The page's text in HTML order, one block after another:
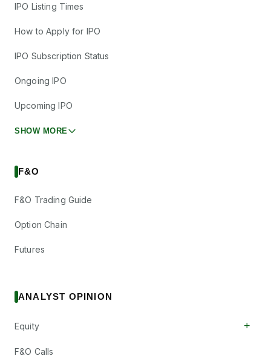
IPO Listing Times
How to Apply for IPO
IPO Subscription Status
Ongoing IPO
Upcoming IPO
SHOW MORE
F&O
F&O Trading Guide
Option Chain
Futures
ANALYST OPINION
Equity +
F&O Calls